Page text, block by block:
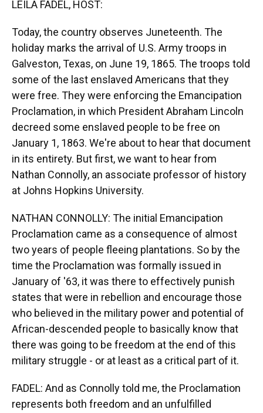
LEILA FADEL, HOST:
Today, the country observes Juneteenth. The
holiday marks the arrival of U.S. Army troops in
Galveston, Texas, on June 19, 1865. The troops told
some of the last enslaved Americans that they
were free. They were enforcing the Emancipation
Proclamation, in which President Abraham Lincoln
decreed some enslaved people to be free on
January 1, 1863. We're about to hear that document
in its entirety. But first, we want to hear from
Nathan Connolly, an associate professor of history
at Johns Hopkins University.
NATHAN CONNOLLY: The initial Emancipation
Proclamation came as a consequence of almost
two years of people fleeing plantations. So by the
time the Proclamation was formally issued in
January of '63, it was there to effectively punish
states that were in rebellion and encourage those
who believed in the military power and potential of
African-descended people to basically know that
there was going to be freedom at the end of this
military struggle - or at least as a critical part of it.
FADEL: And as Connolly told me, the Proclamation
represents both freedom and an unfulfilled